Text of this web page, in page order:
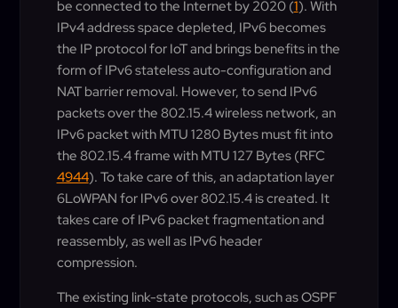
be connected to the Internet by 2020 (1). With
IPv4 address space depleted, IPv6 becomes
the IP protocol for IoT and brings benefits in the
form of IPv6 stateless auto-configuration and
NAT barrier removal. However, to send IPv6
packets over the 802.15.4 wireless network, an
IPv6 packet with MTU 1280 Bytes must fit into
the 802.15.4 frame with MTU 127 Bytes (RFC
4944). To take care of this, an adaptation layer
6LoWPAN for IPv6 over 802.15.4 is created. It
takes care of IPv6 packet fragmentation and
reassembly, as well as IPv6 header
compression.
The existing link-state protocols, such as OSPF